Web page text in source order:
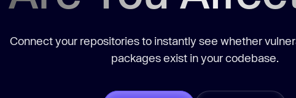
Connect your repositories to instantly see whether
packages exist in your codebase.